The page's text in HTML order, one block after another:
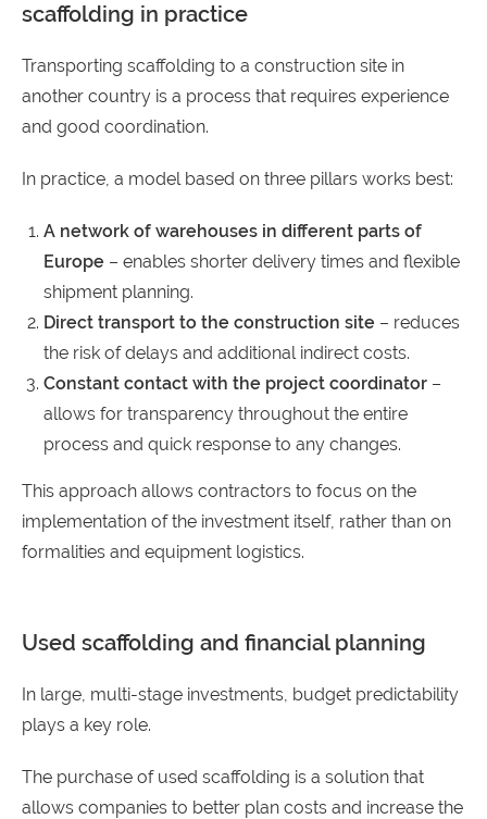
scaffolding in practice
Transporting scaffolding to a construction site in
another country is a process that requires experience
and good coordination.
In practice, a model based on three pillars works best:
A network of warehouses in different parts of
Europe – enables shorter delivery times and flexible
shipment planning.
Direct transport to the construction site – reduces
the risk of delays and additional indirect costs.
Constant contact with the project coordinator –
allows for transparency throughout the entire
process and quick response to any changes.
This approach allows contractors to focus on the
implementation of the investment itself, rather than on
formalities and equipment logistics.
Used scaffolding and financial planning
In large, multi-stage investments, budget predictability
plays a key role.
The purchase of used scaffolding is a solution that
allows companies to better plan costs and increase the